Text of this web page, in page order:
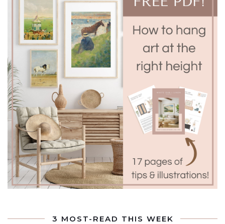
3 MOST-READ THIS WEEK